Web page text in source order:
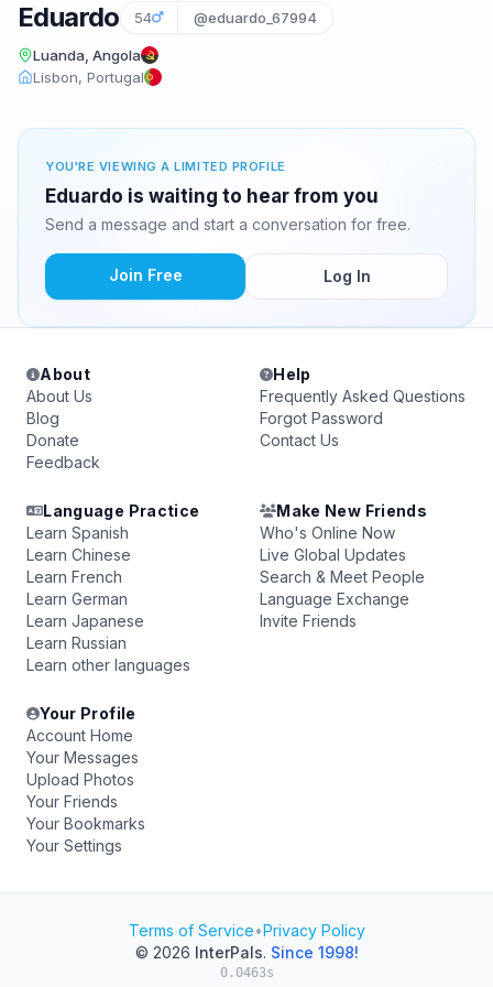
Eduardo 54 @eduardo_67994
Luanda, Angola
Lisbon, Portugal
YOU'RE VIEWING A LIMITED PROFILE
Eduardo is waiting to hear from you
Send a message and start a conversation for free.
Join Free Log In
About
About Us
Blog
Donate
Feedback
Help
Frequently Asked Questions
Forgot Password
Contact Us
Language Practice
Learn Spanish
Learn Chinese
Learn French
Learn German
Learn Japanese
Learn Russian
Learn other languages
Make New Friends
Who's Online Now
Live Global Updates
Search & Meet People
Language Exchange
Invite Friends
Your Profile
Account Home
Your Messages
Upload Photos
Your Friends
Your Bookmarks
Your Settings
Terms of Service•Privacy Policy
© 2026 InterPals. Since 1998!
0.0463s